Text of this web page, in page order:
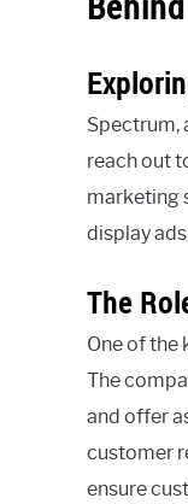
Spectrum,
reach out
marketing
display
The
One of the
The
and offer
customer
ensure